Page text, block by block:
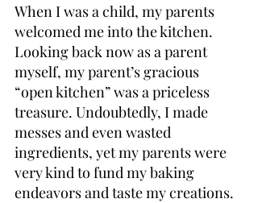
When I was a child, my parents
welcomed me into the kitchen.
Looking back now as a parent
myself, my parent’s gracious
“open kitchen” was a priceless
treasure. Undoubtedly, I made
messes and even wasted
ingredients, yet my parents were
very kind to fund my baking
endeavors and taste my creations.